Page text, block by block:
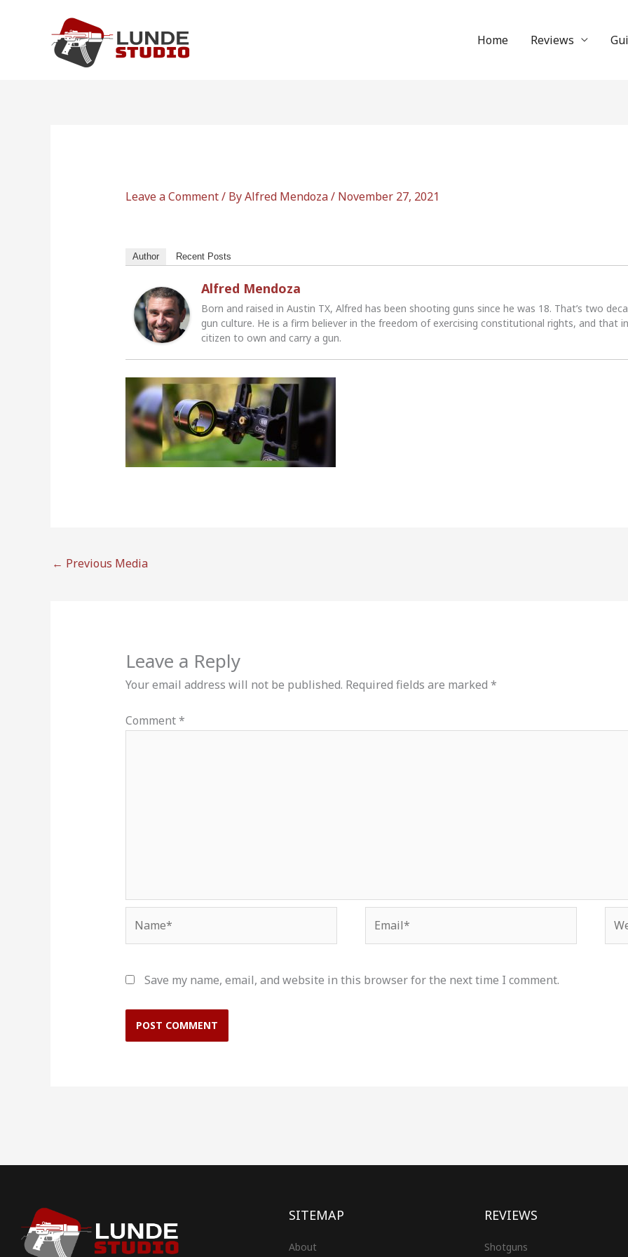
Home Reviews
Leave a Comment/ ByAlfred Mendoza/ November 27, 2021
Author Recent Posts
Alfred Mendoza
Born and raised in Austin TX, Alfred has been shooting guns since he was 18. That’s two
gun culture. He is a firm believer in the freedom of exercising constitutional rights, and that
citizen to own and carry a gun.
← Previous Media
Leave a Reply
Your email address will not be published. Required fields are marked *
Comment*
Save my name, email, and website in this browser for the next time I comment.
SITEMAP
About
REVIEWS
Shotguns